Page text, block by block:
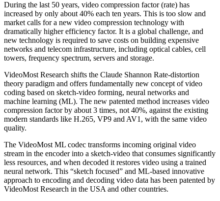
During the last 50 years, video compression factor (rate) has
increased by only about 40% each ten years. This is too slow and
market calls for a new video compression technology with
dramatically higher efficiency factor. It is a global challenge, and
new technology is required to save costs on building expensive
networks and telecom infrastructure, including optical cables, cell
towers, frequency spectrum, servers and storage.
VideoMost Research shifts the Claude Shannon Rate-distortion
theory paradigm and offers fundamentally new concept of video
coding based on sketch-video forming, neural networks and
machine learning (ML). The new patented method increases video
compression factor by about 3 times, not 40%, against the existing
modern standards like H.265, VP9 and AV1, with the same video
quality.
The VideoMost ML codec transforms incoming original video
stream in the encoder into a sketch-video that consumes significantly
less resources, and when decoded it restores video using a trained
neural network. This “sketch focused” and ML-based innovative
approach to encoding and decoding video data has been patented by
VideoMost Research in the USA and other countries.